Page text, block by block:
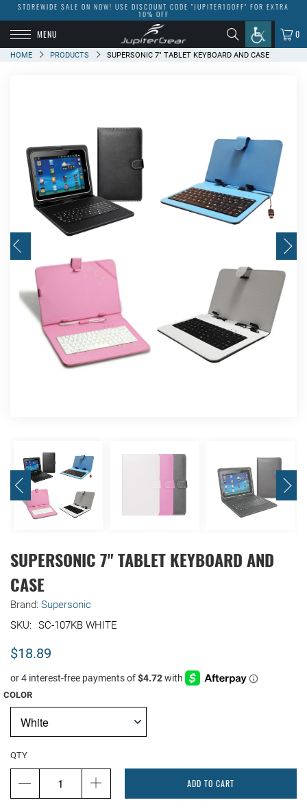
STOREWIDE SALE ON NOW! USE DISCOUNT CODE "JUPITER10OFF" FOR EXTRA
10% OFF
MENU 0
HOME PRODUCTS SUPERSONIC 7" TABLET KEYBOARD AND CASE
SUPERSONIC 7" TABLET KEYBOARD AND
CASE
Brand: Supersonic
SC-107KB WHITE
$18.89
COLOR
QTY
ADD TO CART